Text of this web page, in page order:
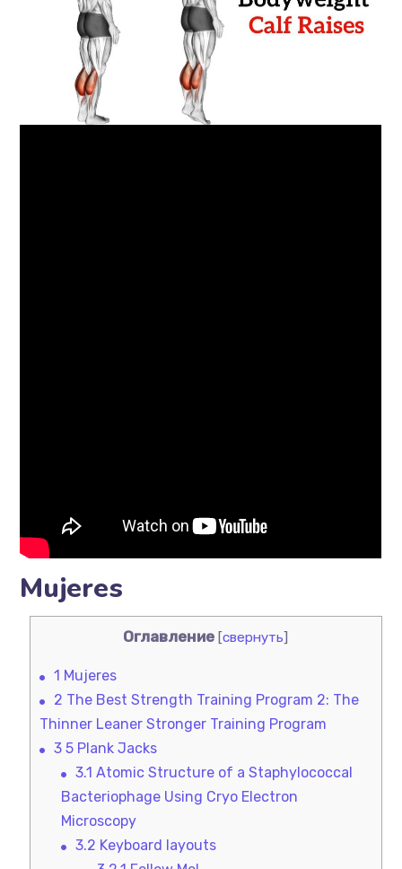
Mujeres
Оглавление [свернуть]
1 Mujeres
2 The Best Strength Training Program 2: The
Thinner Leaner Stronger Training Program
35 Plank Jacks
3.1 Atomic Structure of a Staphylococcal
Bacteriophage Using Cryo Electron
Microscopy
3.2 Keyboard layouts